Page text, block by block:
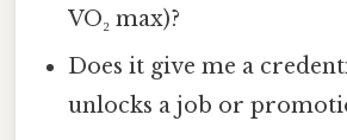
VO₂ max)?
Does it give me a
unlocks a job or